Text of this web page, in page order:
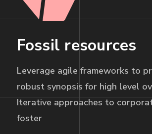
Fossil resources
Leverage agile frameworks to
robust synopsis for high level
Iterative approaches to
foster